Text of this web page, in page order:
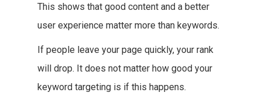
This shows that good content and a better
user experience matter more than keywords.
If people leave your page quickly, your rank
will drop. It does not matter how good your
keyword targeting is if this happens.